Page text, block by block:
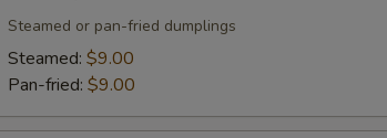
Steamed or pan-fried dumplings
Steamed: $9.00
Pan-fried: $9.00